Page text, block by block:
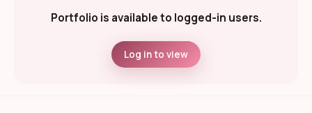
Portfolio is available to logged-in users.
Log in to view